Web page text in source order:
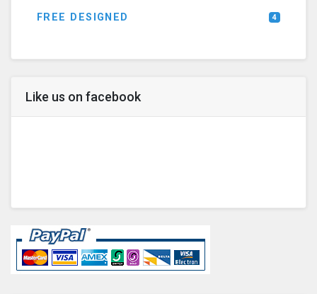
FREE DESIGNED 4
Like us on facebook